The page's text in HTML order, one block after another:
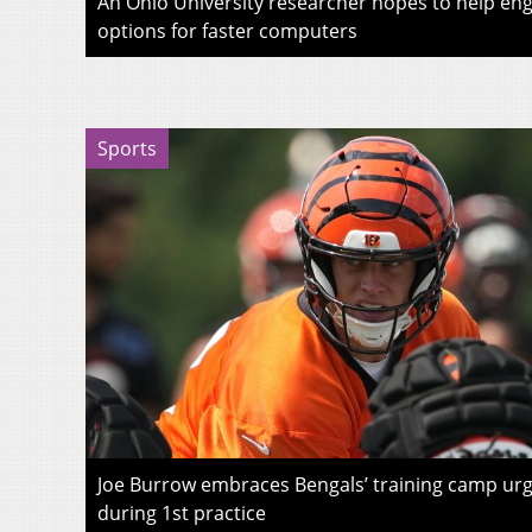
options for faster computers
Sports
Joe Burrow embraces Bengals’ training camp
during 1st practice